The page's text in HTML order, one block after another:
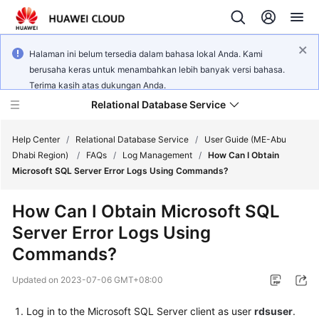
Halaman ini belum tersedia dalam bahasa lokal Anda. Kami
berusaha keras untuk menambahkan lebih banyak versi bahasa.
Terima kasih atas dukungan Anda.
Relational Database Service
Service
Overview
Started
Help Center / Relational Database Service /
User Guide (ME-Abu
Dhabi Region)
/ FAQs / Log Management / How Can I Obtain
Microsoft SQL Server Error Logs Using Commands?
How Can I Obtain Microsoft SQL
Server Error Logs Using
Commands?
Updated on 2023-07-06 GMT+08:00
Log in to the Microsoft SQL Server client as user rdsuser.